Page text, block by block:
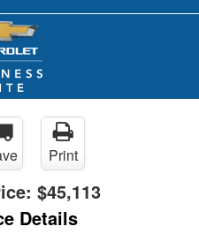
Print
$45,113
Details